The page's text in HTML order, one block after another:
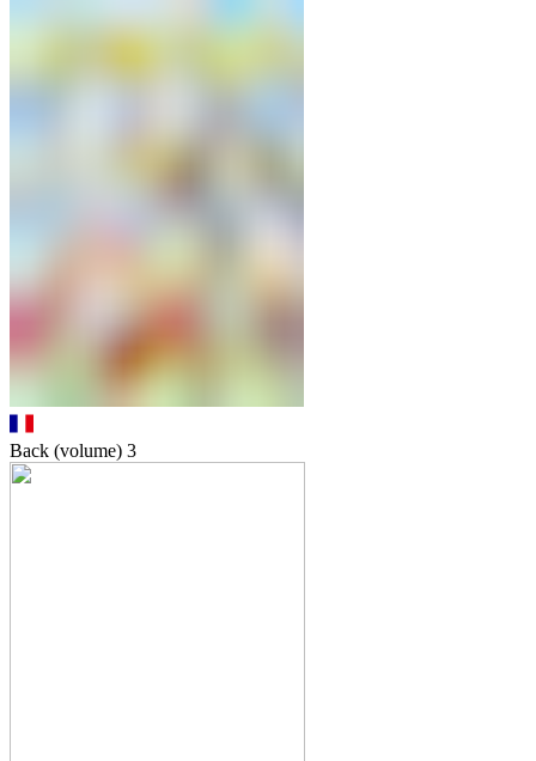
Back (volume) 3